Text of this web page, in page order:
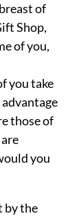
of
Shop,
of you,
you take
those of
you
by the